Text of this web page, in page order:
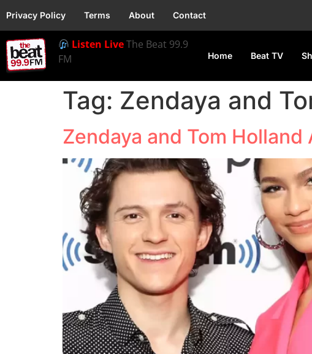
Privacy Policy Terms About Contact
Listen LiveThe Beat 99.9
FM
Home Beat TV
Tag: Zendaya and
Zendaya and Tom Holland